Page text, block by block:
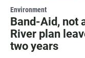
Environment
Band-Aid, not
River plan
two years